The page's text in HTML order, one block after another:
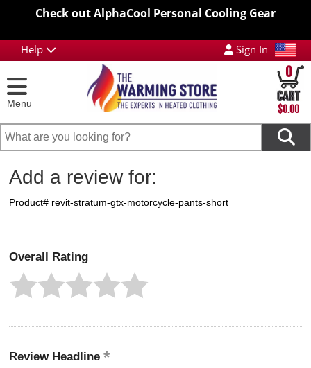
Check out AlphaCool Personal Cooling Gear
Help Sign In
Menu
0
$0.00
Add a review for:
Product# revit-stratum-gtx-motorcycle-pants-short
Overall Rating
Review Headline